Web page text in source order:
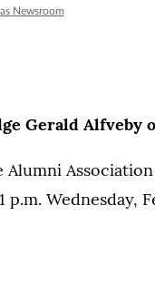
Newsroom
Gerald Alfveby
Wednesday,